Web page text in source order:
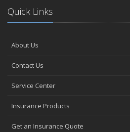
Quick Links
About Us
Contact Us
Service Center
Insurance Products
Get an Insurance Quote